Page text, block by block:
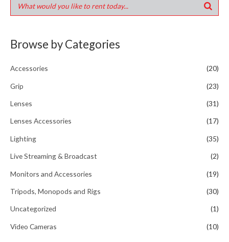
Browse by Categories
Accessories (20)
Grip (23)
Lenses (31)
Lenses Accessories (17)
Lighting (35)
Live Streaming & Broadcast (2)
Monitors and Accessories (19)
Tripods, Monopods and Rigs (30)
Uncategorized (1)
Video Cameras (10)